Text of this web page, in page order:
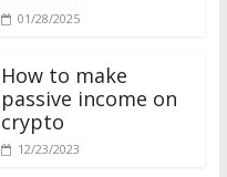
01/28/2025
How to make
passive income on
crypto
12/23/2023